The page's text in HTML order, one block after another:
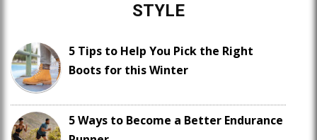
STYLE
5 Tips to Help You Pick the Right
Boots for this Winter
5 Ways to Become a Better Endurance